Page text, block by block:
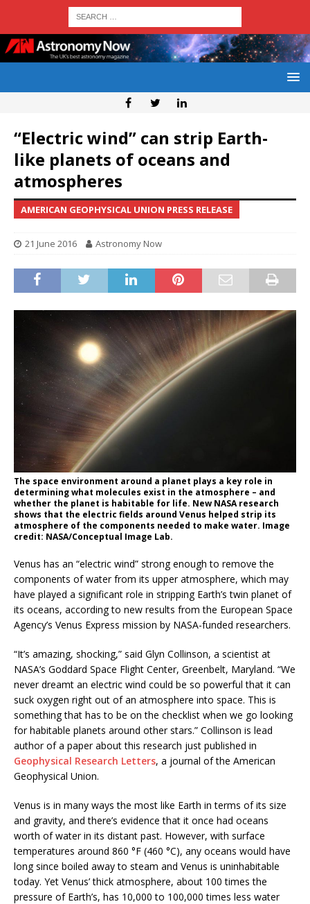
“Electric wind” can strip Earth-
like planets of oceans and
atmospheres
AMERICAN GEOPHYSICAL UNION PRESS RELEASE
21 June 2016 Astronomy Now
The space environment around a planet plays a key role in
determining what molecules exist in the atmosphere – and
whether the planet is habitable for life. New NASA research
shows that the electric fields around Venus helped strip its
atmosphere of the components needed to make water. Image
credit: NASA/Conceptual Image Lab.
Venus has an “electric wind” strong enough to remove the
components of water from its upper atmosphere, which may
have played a significant role in stripping Earth’s twin planet of
its oceans, according to new results from the European Space
Agency’s Venus Express mission by NASA-funded researchers.
“It’s amazing, shocking,” said Glyn Collinson, a scientist at
NASA’s Goddard Space Flight Center, Greenbelt, Maryland. “We
never dreamt an electric wind could be so powerful that it can
suck oxygen right out of an atmosphere into space. This is
something that has to be on the checklist when we go looking
for habitable planets around other stars.” Collinson is lead
author of a paper about this research just published in
Geophysical Research Letters, a journal of the American
Geophysical Union.
Venus is in many ways the most like Earth in terms of its size
and gravity, and there’s evidence that it once had oceans
worth of water in its distant past. However, with surface
temperatures around 860 °F (460 °C), any oceans would have
long since boiled away to steam and Venus is uninhabitable
today. Yet Venus’ thick atmosphere, about 100 times the
pressure of Earth’s, has 10,000 to 100,000 times less water